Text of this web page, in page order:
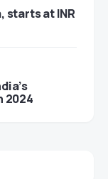
starts at INR
2024